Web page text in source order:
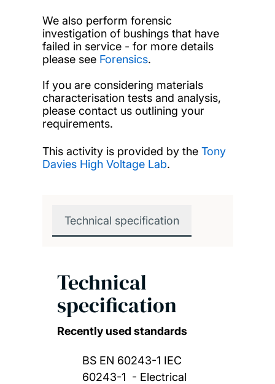
We also perform forensic
investigation of bushings that have
failed in service - for more details
please see Forensics.
If you are considering materials
characterisation tests and analysis,
please contact us outlining your
requirements.
This activity is provided by the Tony
Davies High Voltage Lab.
Technical specification
Technical
specification
Recently used standards
BS EN 60243-1 IEC
60243-1 - Electrical